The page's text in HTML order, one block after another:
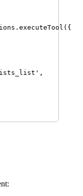
. executeTool ({
' ,